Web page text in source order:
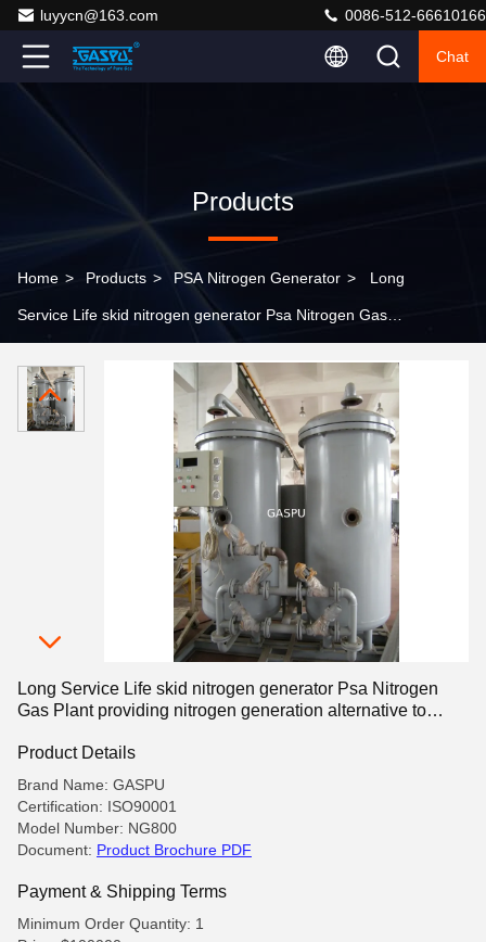
luyycn@163.com 0086-512-66610166
Chat
Products
Home > Products > PSA Nitrogen Generator > Long
Service Life skid nitrogen generator Psa Nitrogen Gas
traditional gas cylinders
Long Service Life skid nitrogen generator Psa Nitrogen
Gas Plant providing nitrogen generation alternative to
Product Details
Brand Name: GASPU
Certification: ISO90001
Model Number: NG800
Document: Product Brochure PDF
Payment & Shipping Terms
Minimum Order Quantity: 1